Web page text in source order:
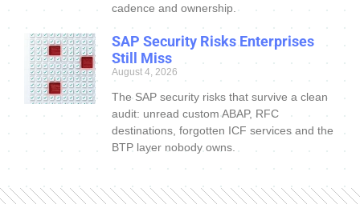
cadence and ownership.
SAP Security Risks Enterprises
Still Miss
August 4, 2026
The SAP security risks that survive a clean
audit: unread custom ABAP, RFC
destinations, forgotten ICF services and the
BTP layer nobody owns.